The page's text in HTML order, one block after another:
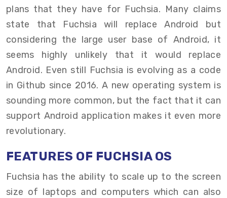
plans that they have for Fuchsia. Many claims
state that Fuchsia will replace Android but
considering the large user base of Android, it
seems highly unlikely that it would replace
Android. Even still Fuchsia is evolving as a code
in Github since 2016. A new operating system is
sounding more common, but the fact that it can
support Android application makes it even more
revolutionary.
FEATURES OF FUCHSIA OS
Fuchsia has the ability to scale up to the screen
size of laptops and computers which can also